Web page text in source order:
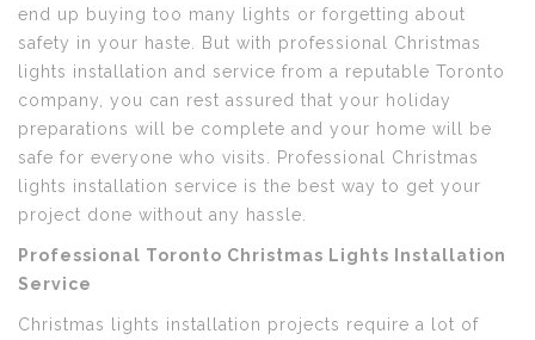
end up buying too many lights or forgetting about
safety in your haste. But with professional Christmas
lights installation and service from a reputable Toronto
company, you can rest assured that your holiday
preparations will be complete and your home will be
safe for everyone who visits. Professional Christmas
lights installation service is the best way to get your
project done without any hassle.
Professional Toronto Christmas Lights Installation
Service
Christmas lights installation projects require a lot of